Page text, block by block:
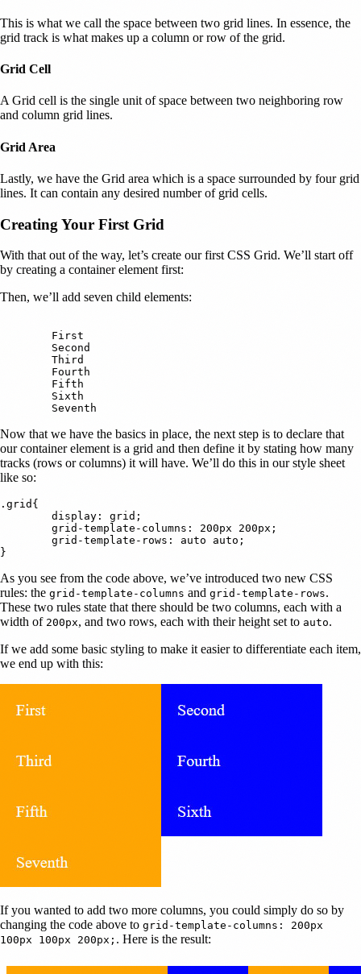
This is what we call the space between two grid lines. In essence, the
grid track is what makes up a column or row of the grid.
Grid Cell
A Grid cell is the single unit of space between two neighboring row
and column grid lines.
Grid Area
Lastly, we have the Grid area which is a space surrounded by four grid
lines. It can contain any desired number of grid cells.
Creating Your First Grid
With that out of the way, let’s create our first CSS Grid. We’ll start off
by creating a container element first:
Then, we’ll add seven child elements:
Now that we have the basics in place, the next step is to declare that
our container element is a grid and then define it by stating how many
tracks (rows or columns) it will have. We’ll do this in our style sheet
like so:
.grid{
As you see from the code above, we’ve introduced two new CSS
rules: the grid-template-columns and grid-template-rows.
These two rules state that there should be two columns, each with a
width of 200px, and two rows, each with their height set to auto.
If we add some basic styling to make it easier to differentiate each item,
we end up with this:
If you wanted to add two more columns, you could simply do so by
changing the code above to grid-template-columns: 200px
100px 100px 200px; . Here is the result: